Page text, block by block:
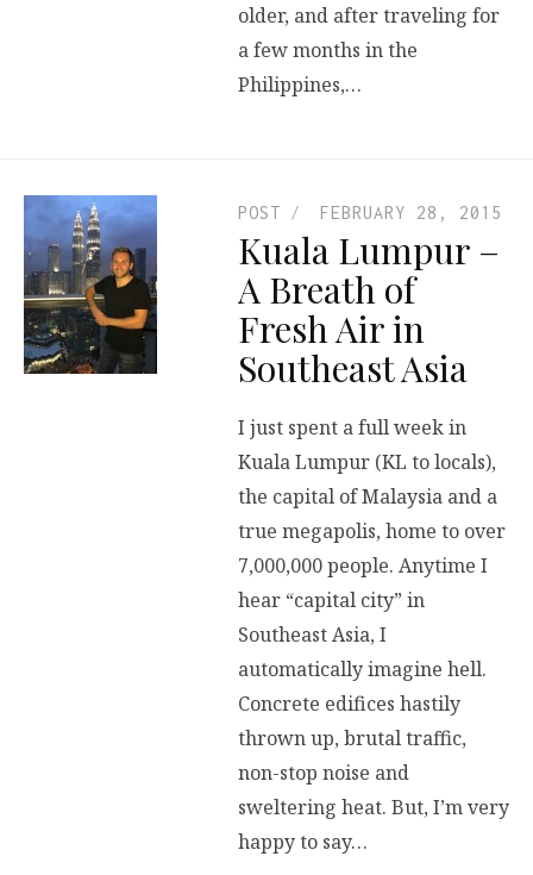
older, and after traveling for
a few months in the
Philippines,…
POST FEBRUARY 28, 2015
Kuala Lumpur –
A Breath of
Fresh Air in
Southeast Asia
I just spent a full week in
Kuala Lumpur (KL to locals),
the capital of Malaysia and a
true megapolis, home to over
7,000,000 people. Anytime I
hear “capital city” in
Southeast Asia, I
automatically imagine hell.
Concrete edifices hastily
thrown up, brutal traffic,
non-stop noise and
sweltering heat. But, I’m very
happy to say…